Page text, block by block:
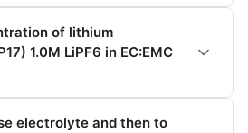
of lithium
1.0M LiPF6 in EC:EMC
electrolyte and then to